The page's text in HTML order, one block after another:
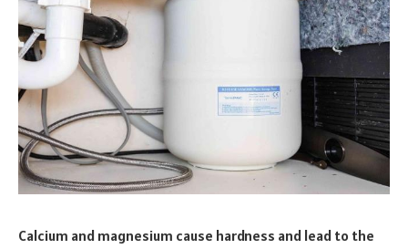
Calcium and magnesium cause hardness and lead to the